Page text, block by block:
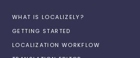
WHAT IS LOCALIZELY?
GETTING STARTED
LOCALIZATION WORKFLOW